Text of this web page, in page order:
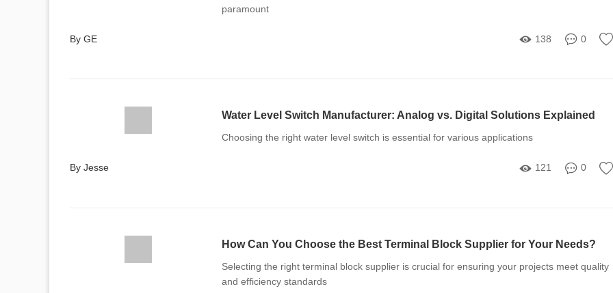
paramount
138 0
By GE
Water Level Switch Manufacturer: Analog vs. Digital Solutions Explained
Choosing the right water level switch is essential for various applications
121 0
By Jesse
How Can You Choose the Best Terminal Block Supplier for Your Needs?
Selecting the right terminal block supplier is crucial for ensuring your projects meet quality
and efficiency standards